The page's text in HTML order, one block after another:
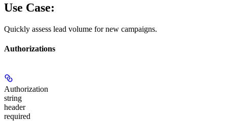
Use Case:
Quickly assess lead volume for new campaigns.
Authorizations
Authorization
string
header
required